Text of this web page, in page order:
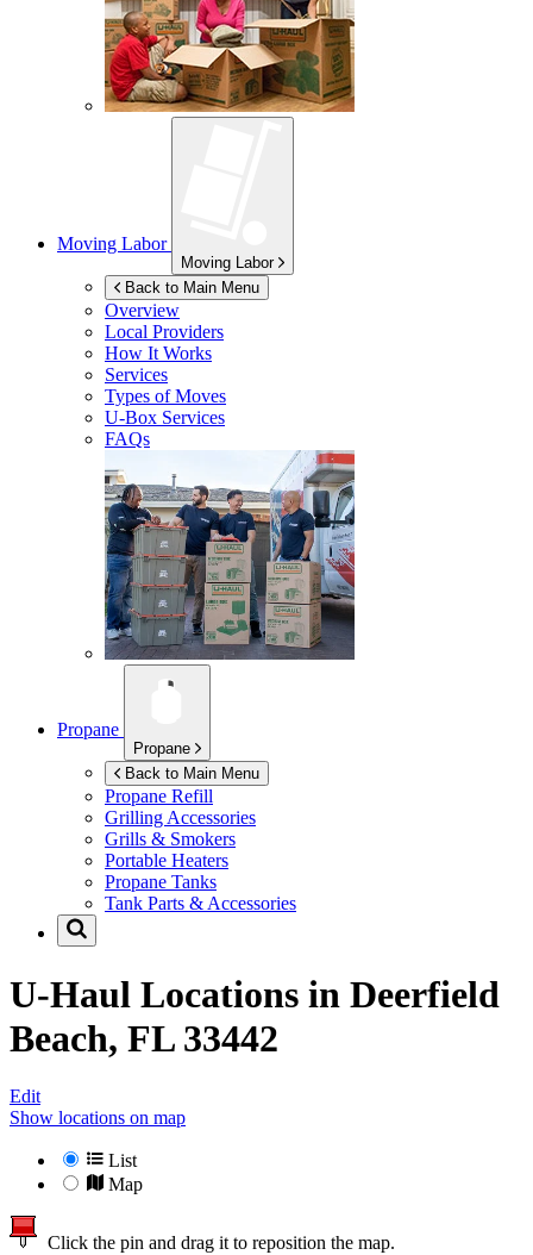
Moving Labor
Moving Labor
Back to Main Menu
Overview
Local Providers
How It Works
Services
Types of Moves
U-Box Services
FAQs
Propane
Propane
Back to Main Menu
Propane Refill
Grilling Accessories
Grills & Smokers
Portable Heaters
Propane Tanks
Tank Parts & Accessories
U-Haul Locations in Deerfield
Beach, FL 33442
Edit
Show locations on map
List
Map
Click the pin and drag it to reposition the map.